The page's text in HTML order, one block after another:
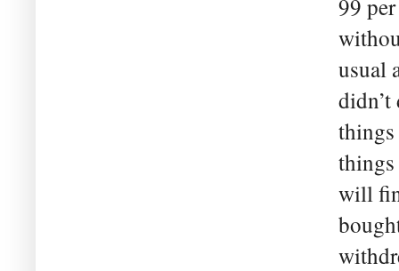
99
usual
things
will